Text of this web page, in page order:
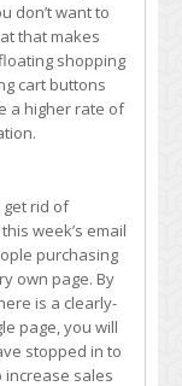
don’t want to
that makes
shopping
cart buttons
a higher rate of
get rid of
week’s email
purchasing
own page. By
is a clearly-
page, you will
stopped in to
increase sales